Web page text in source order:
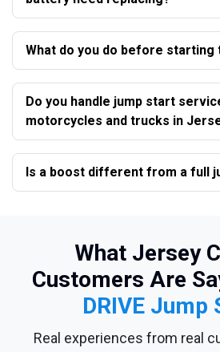
What do you do before starting
Do you handle jump start
motorcycles and trucks in
Is a boost different from a full
What Jersey
Customers Are
DRIVE Jump
Real experiences from real